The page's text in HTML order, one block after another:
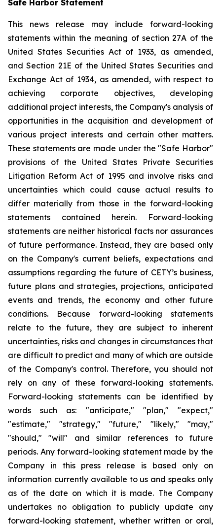
Safe Harbor Statement
This news release may include forward-looking
statements within the meaning of section 27A of the
United States Securities Act of 1933, as amended,
and Section 21E of the United States Securities and
Exchange Act of 1934, as amended, with respect to
achieving corporate objectives, developing
additional project interests, the Company's analysis of
opportunities in the acquisition and development of
various project interests and certain other matters.
These statements are made under the "Safe Harbor"
provisions of the United States Private Securities
Litigation Reform Act of 1995 and involve risks and
uncertainties which could cause actual results to
differ materially from those in the forward-looking
statements contained herein. Forward-looking
statements are neither historical facts nor assurances
of future performance. Instead, they are based only
on the Company's current beliefs, expectations and
assumptions regarding the future of CETY’s business,
future plans and strategies, projections, anticipated
events and trends, the economy and other future
conditions. Because forward-looking statements
relate to the future, they are subject to inherent
uncertainties, risks and changes in circumstances that
are difficult to predict and many of which are outside
of the Company's control. Therefore, you should not
rely on any of these forward-looking statements.
Forward-looking statements can be identified by
words such as: "anticipate," "plan," "expect,"
"estimate," "strategy," "future," "likely," "may,"
"should," "will" and similar references to future
periods. Any forward-looking statement made by the
Company in this press release is based only on
information currently available to us and speaks only
as of the date on which it is made. The Company
undertakes no obligation to publicly update any
forward-looking statement, whether written or oral,